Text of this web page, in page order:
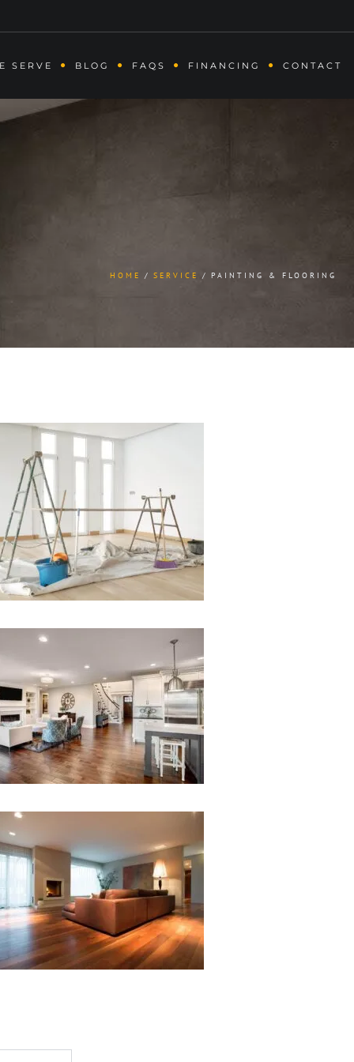
SERVE BLOG FAQS FINANCING CONTACT
HOME SERVICE PAINTING & FLOORING